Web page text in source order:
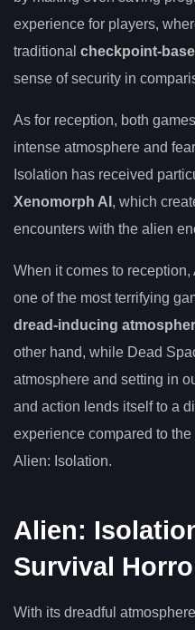
experience for players,
traditional checkpoint-
sense of security in
As for reception, both
intense atmosphere and
Isolation has received
Xenomorph AI , which
encounters with the alien
When it comes to
one of the most terrifying
dread-inducing
other hand, while Dead
atmosphere and setting in
and action lends itself to a
experience compared to
Alien: Isolation.
Alien:
Survival
With its dreadful